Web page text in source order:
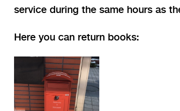
service during the same hours as
Here you can return books: